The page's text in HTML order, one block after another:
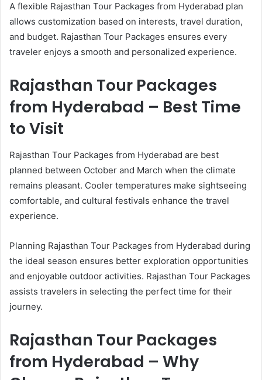
A flexible Rajasthan Tour Packages from Hyderabad plan
allows customization based on interests, travel duration,
and budget. Rajasthan Tour Packages ensures every
traveler enjoys a smooth and personalized experience.
Rajasthan Tour Packages
from Hyderabad – Best Time
to Visit
Rajasthan Tour Packages from Hyderabad are best
planned between October and March when the climate
remains pleasant. Cooler temperatures make sightseeing
comfortable, and cultural festivals enhance the travel
experience.
Planning Rajasthan Tour Packages from Hyderabad during
the ideal season ensures better exploration opportunities
and enjoyable outdoor activities. Rajasthan Tour Packages
assists travelers in selecting the perfect time for their
journey.
Rajasthan Tour Packages
from Hyderabad – Why